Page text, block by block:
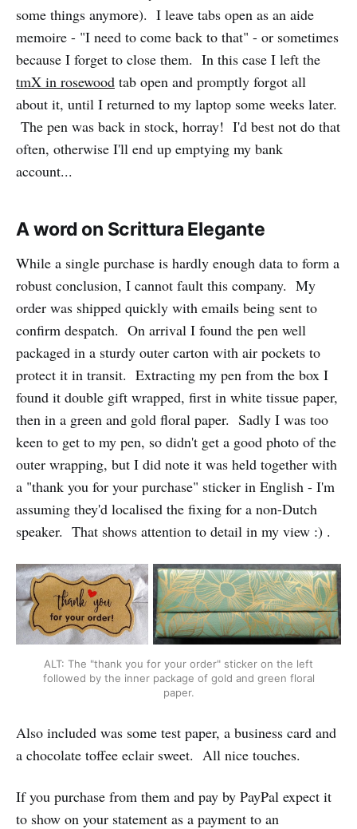
some things anymore). I leave tabs open as an aide
memoire - "I need to come back to that" - or sometimes
because I forget to close them. In this case I left the
tmX in rosewood tab open and promptly forgot all
about it, until I returned to my laptop some weeks later.
The pen was back in stock, horray! I'd best not do that
often, otherwise I'll end up emptying my bank
account...
A word on Scrittura Elegante
While a single purchase is hardly enough data to form a
robust conclusion, I cannot fault this company. My
order was shipped quickly with emails being sent to
confirm despatch. On arrival I found the pen well
packaged in a sturdy outer carton with air pockets to
protect it in transit. Extracting my pen from the box I
found it double gift wrapped, first in white tissue paper,
then in a green and gold floral paper. Sadly I was too
keen to get to my pen, so didn't get a good photo of the
outer wrapping, but I did note it was held together with
a "thank you for your purchase" sticker in English - I'm
assuming they'd localised the fixing for a non-Dutch
speaker. That shows attention to detail in my view :) .
ALT: The "thank you for your order" sticker on the left
followed by the inner package of gold and green floral
paper.
Also included was some test paper, a business card and
a chocolate toffee eclair sweet. All nice touches.
If you purchase from them and pay by PayPal expect it
to show on your statement as a payment to an